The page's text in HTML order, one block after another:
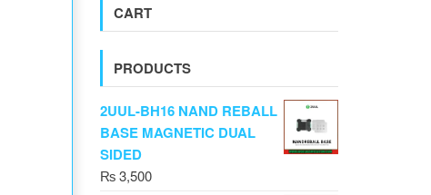
CART
PRODUCTS
2UUL-BH16 NAND REBALL
BASE MAGNETIC DUAL
SIDED
₨3,500